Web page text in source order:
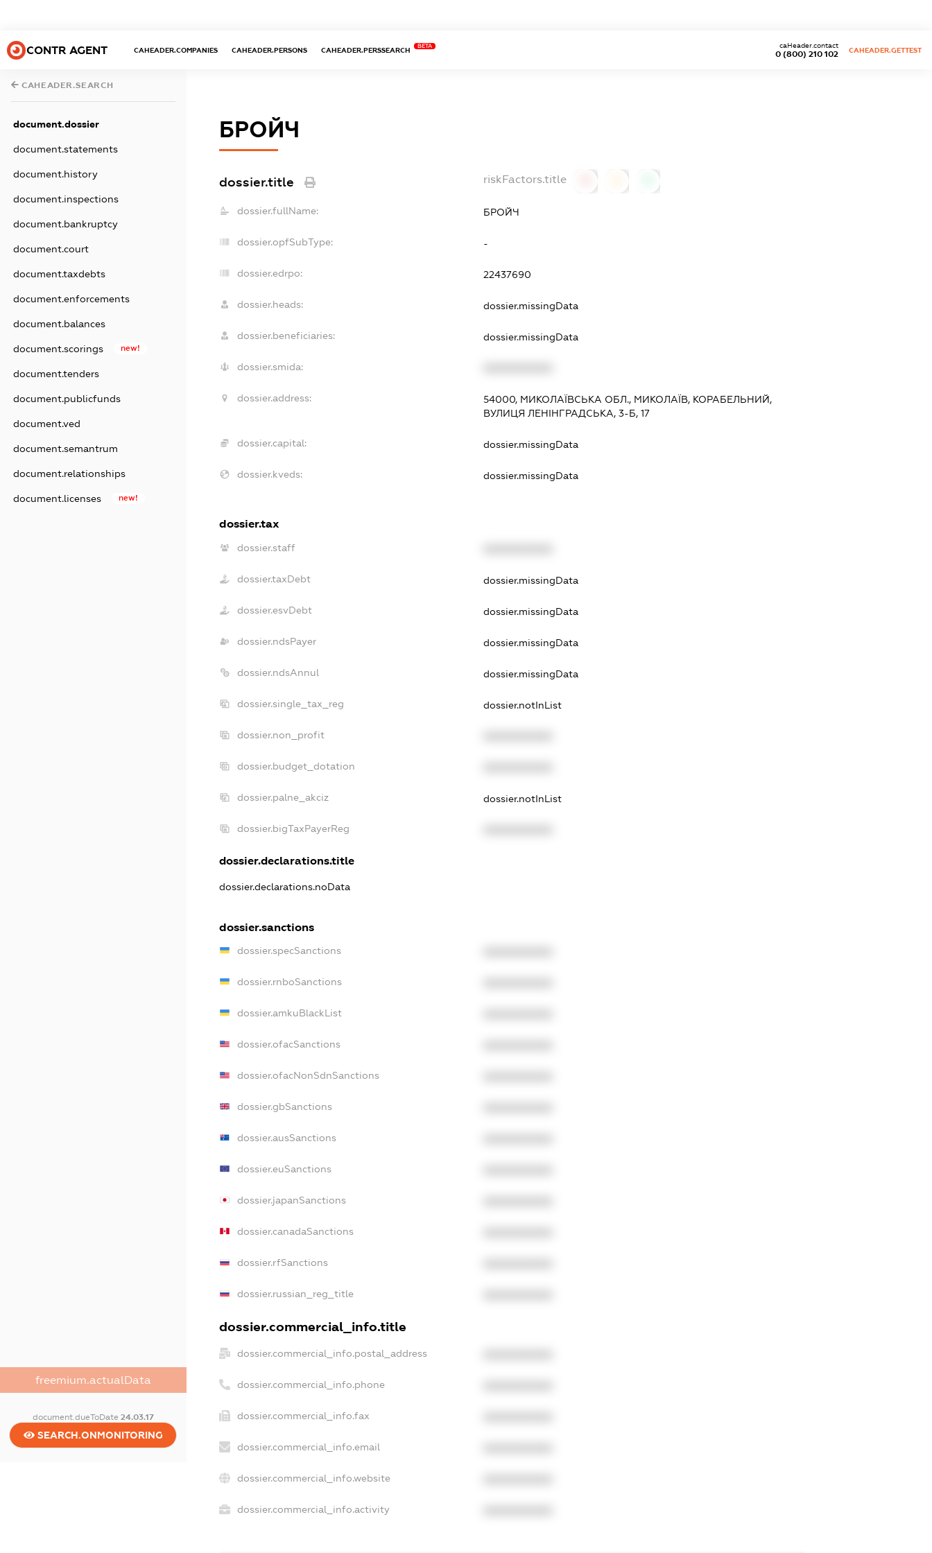
CONTR AGENT CAHEADER.COMPANIES CAHEADER.PERSONS CAHEADER.PERSSEARCH
BETA
0 (800) 210 102
caHeader.contact
CAHEADER.GETTEST
CAHEADER.SEARCH
document.dossier
document.statements
document.history
document.inspections
document.bankruptcy
document.court
document.taxdebts
document.enforcements
document.balances
document.scorings new!
document.tenders
document.publicfunds
document.ved
document.semantrum
document.relationships
document.licenses new!
freemium.actualData
document.dueToDate 24.03.17
SEARCH.ONMONITORING
БРОЙЧ
dossier.title riskFactors.title
dossier.fullName: БРОЙЧ
dossier.opfSubType: -
dossier.edrpo: 22437690
dossier.heads: dossier.missingData
dossier.beneficiaries: dossier.missingData
dossier.smida:
dossier.address:
54000, МИКОЛАЇВСЬКА ОБЛ., МИКОЛАЇВ, КОРАБЕЛЬНИЙ,
ВУЛИЦЯ ЛЕНІНГРАДСЬКА, 3-Б, 17
dossier.capital: dossier.missingData
dossier.kveds: dossier.missingData
dossier.tax
dossier.staff
dossier.taxDebt dossier.missingData
dossier.esvDebt dossier.missingData
dossier.ndsPayer dossier.missingData
dossier.ndsAnnul dossier.missingData
dossier.single_tax_reg dossier.notInList
dossier.non_profit
dossier.budget_dotation
dossier.palne_akciz dossier.notInList
dossier.bigTaxPayerReg
dossier.declarations.title
dossier.declarations.noData
dossier.sanctions
dossier.specSanctions
dossier.rnboSanctions
dossier.amkuBlackList
dossier.ofacSanctions
dossier.ofacNonSdnSanctions
dossier.gbSanctions
dossier.ausSanctions
dossier.euSanctions
dossier.japanSanctions
dossier.canadaSanctions
dossier.rfSanctions
dossier.russian_reg_title
dossier.commercial_info.title
dossier.commercial_info.postal_address
dossier.commercial_info.phone
dossier.commercial_info.fax
dossier.commercial_info.email
dossier.commercial_info.website
dossier.commercial_info.activity